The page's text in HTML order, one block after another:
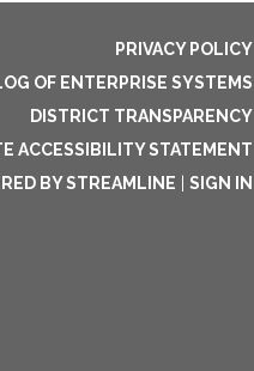
PRIVACY POLICY
OF ENTERPRISE SYSTEMS
DISTRICT TRANSPARENCY
ACCESSIBILITY STATEMENT
BY STREAMLINE
SIGN IN